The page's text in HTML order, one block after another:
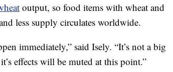
output, so food items with wheat and
less supply circulates worldwide.
immediately,” said Isely. “It’s not a big
effects will be muted at this point.”